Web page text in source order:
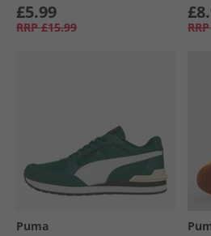
£5.99
RRP £15.99 RRP
Puma